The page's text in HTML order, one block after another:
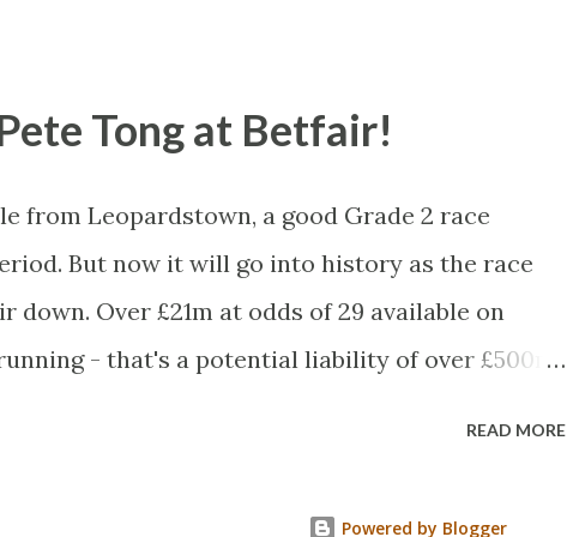
risk... Tong at Betfair!
from Leopardstown, a good Grade 2 race
But now it will go into history as the race
down. Over £21m at odds of 29 available on
- that's a potential liability of over £500m.
READ MORE
Powered by Blogger